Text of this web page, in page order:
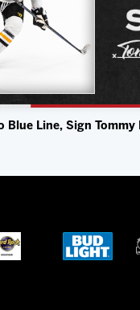
Blue Line, Sign Tommy